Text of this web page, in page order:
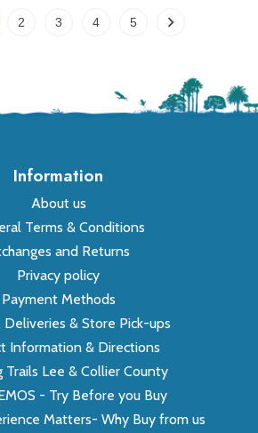
2 3 4 5
Information
About us
Terms & Conditions
and Returns
Privacy policy
Payment Methods
Deliveries & Store Pick-ups
Information & Directions
Trails Lee & Collier County
- Try Before you Buy
Matters- Why Buy from us